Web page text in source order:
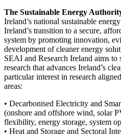
The Sustainable Energy
Ireland’s national sustainable
Ireland’s transition to a secure,
system by promoting innovation,
development of cleaner energy
SEAI and Research Ireland aims
research that advances Ireland’s
particular interest in research
areas:
• Decarbonised Electricity and
(onshore and offshore wind, solar
flexibility, energy storage, system
• Heat and Storage and Sectoral